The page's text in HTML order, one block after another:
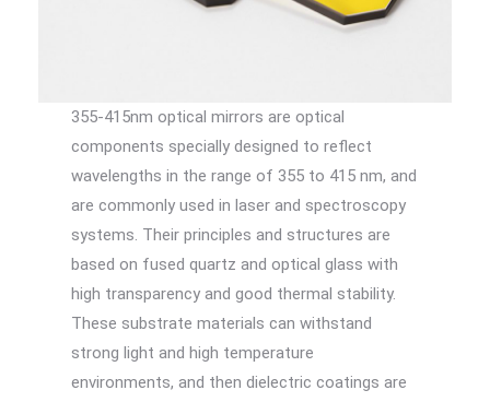
355-415nm optical mirrors are optical
components specially designed to reflect
wavelengths in the range of 355 to 415 nm, and
are commonly used in laser and spectroscopy
systems. Their principles and structures are
based on fused quartz and optical glass with
high transparency and good thermal stability.
These substrate materials can withstand
strong light and high temperature
environments, and then dielectric coatings are